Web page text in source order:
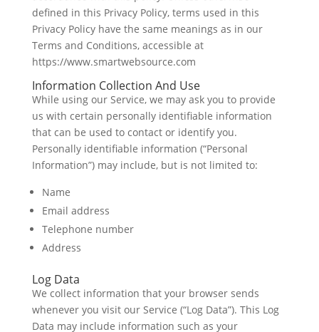
defined in this Privacy Policy, terms used in this
Privacy Policy have the same meanings as in our
Terms and Conditions, accessible at
https://www.smartwebsource.com
Information Collection And Use
While using our Service, we may ask you to provide
us with certain personally identifiable information
that can be used to contact or identify you.
Personally identifiable information (“Personal
Information”) may include, but is not limited to:
Name
Email address
Telephone number
Address
Log Data
We collect information that your browser sends
whenever you visit our Service (“Log Data”). This Log
Data may include information such as your